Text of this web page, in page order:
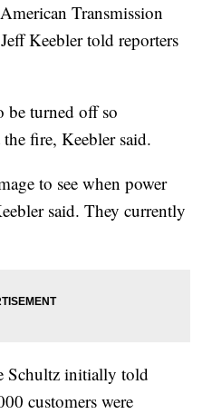
Transmission
Keebler told reporters
be turned off so
fire, Keebler said.
to see when power
said. They currently
Schultz initially told
customers were